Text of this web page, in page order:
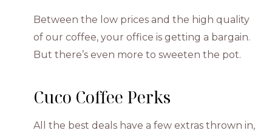
Between the low prices and the high quality
of our coffee, your office is getting a bargain.
But there’s even more to sweeten the pot.
Cuco Coffee Perks
All the best deals have a few extras thrown in,